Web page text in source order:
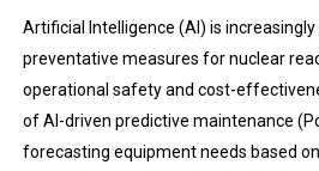
Artificial Intelligence (AI) is
preventative measures for nuclear
operational safety and cost-
of AI-driven predictive maintenance
forecasting equipment needs based